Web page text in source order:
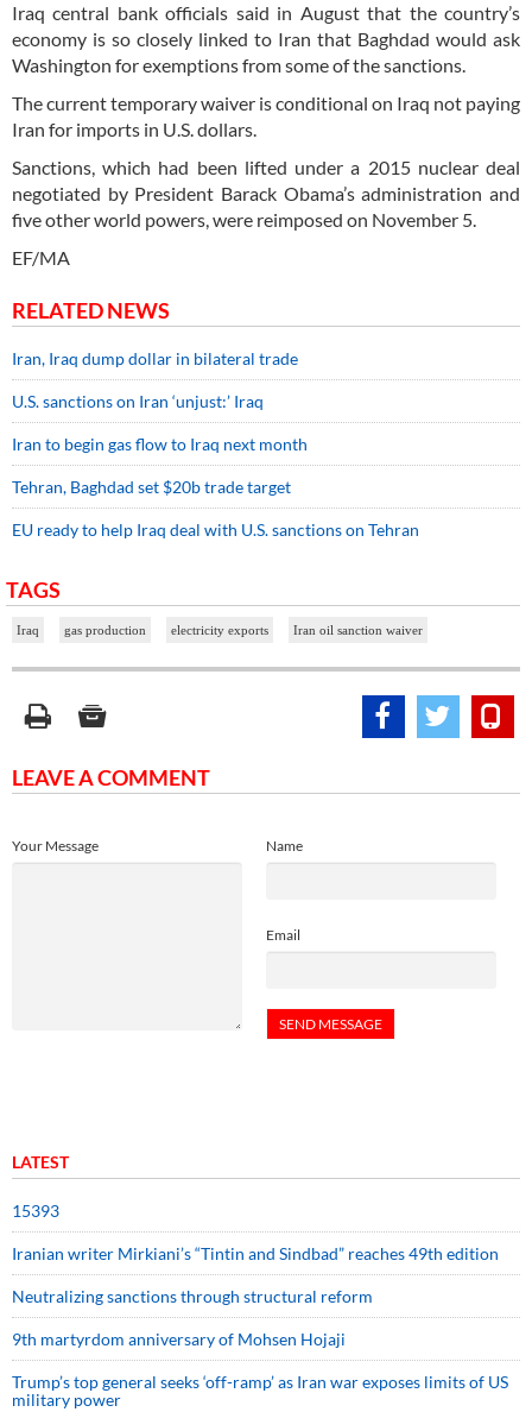
Iraq central bank officials said in August that the country’s
economy is so closely linked to Iran that Baghdad would ask
Washington for exemptions from some of the sanctions.
The current temporary waiver is conditional on Iraq not paying
Iran for imports in U.S. dollars.
Sanctions, which had been lifted under a 2015 nuclear deal
negotiated by President Barack Obama’s administration and
five other world powers, were reimposed on November 5.
EF/MA
RELATED NEWS
Iran, Iraq dump dollar in bilateral trade
U.S. sanctions on Iran ‘unjust:’ Iraq
Iran to begin gas flow to Iraq next month
Tehran, Baghdad set $20b trade target
EU ready to help Iraq deal with U.S. sanctions on Tehran
TAGS
Iraq gas production electricity exports Iran oil sanction waiver
LEAVE A COMMENT
Name
Email
Your Message
LATEST
15393
Iranian writer Mirkiani’s “Tintin and Sindbad” reaches 49th edition
Neutralizing sanctions through structural reform
9th martyrdom anniversary of Mohsen Hojaji
Trump’s top general seeks ‘off-ramp’ as Iran war exposes limits of US
military power